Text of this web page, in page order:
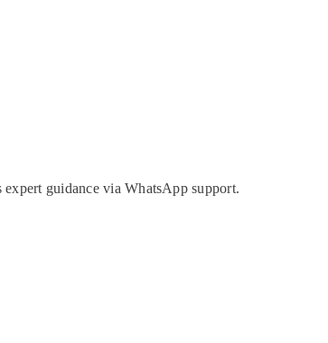
expert guidance via WhatsApp support.